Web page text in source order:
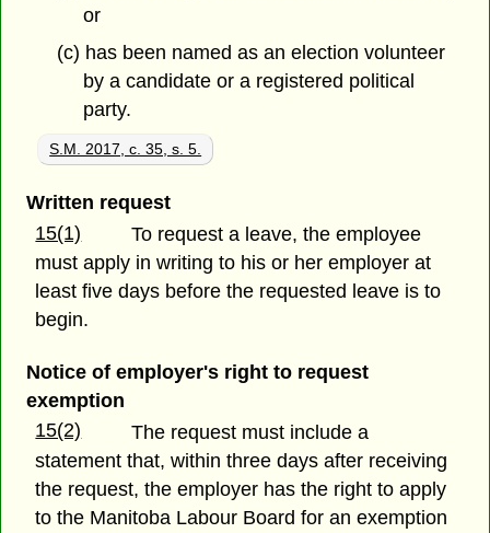
or
(c) has been named as an election volunteer
by a candidate or a registered political
party.
S.M. 2017, c. 35, s. 5.
Written request
15(1)
To request a leave, the employee
must apply in writing to his or her employer at
least five days before the requested leave is to
begin.
Notice of employer's right to request
exemption
15(2)
The request must include a
statement that, within three days after receiving
the request, the employer has the right to apply
to the Manitoba Labour Board for an exemption